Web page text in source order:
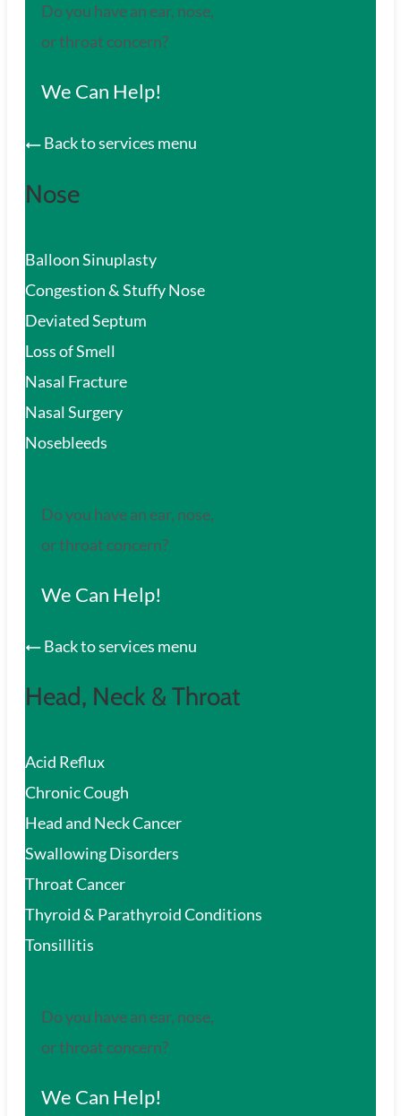
Do you have an ear, nose,
or throat concern?
We Can Help!
Back to services menu
Nose
Balloon Sinuplasty
Congestion & Stuffy Nose
Deviated Septum
Loss of Smell
Nasal Fracture
Nasal Surgery
Nosebleeds
Do you have an ear, nose,
or throat concern?
We Can Help!
Back to services menu
Head, Neck & Throat
Acid Reflux
Chronic Cough
Head and Neck Cancer
Swallowing Disorders
Throat Cancer
Thyroid & Parathyroid Conditions
Tonsillitis
Do you have an ear, nose,
or throat concern?
We Can Help!